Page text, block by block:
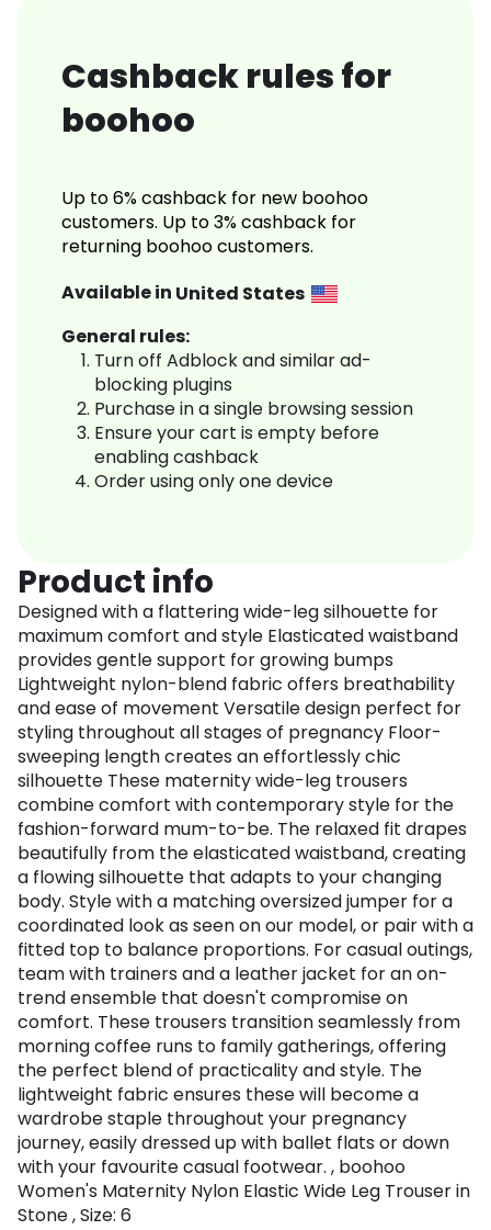
Cashback rules for
boohoo
Up to 6% cashback for new boohoo
customers. Up to 3% cashback for
returning boohoo customers.
Available in United States
General rules:
Turn off Adblock and similar ad-
blocking plugins
Purchase in a single browsing session
Ensure your cart is empty before
enabling cashback
Order using only one device
Product info
Designed with a flattering wide-leg silhouette for
maximum comfort and style Elasticated waistband
provides gentle support for growing bumps
Lightweight nylon-blend fabric offers breathability
and ease of movement Versatile design perfect for
styling throughout all stages of pregnancy Floor-
sweeping length creates an effortlessly chic
silhouette These maternity wide-leg trousers
combine comfort with contemporary style for the
fashion-forward mum-to-be. The relaxed fit drapes
beautifully from the elasticated waistband, creating
a flowing silhouette that adapts to your changing
body. Style with a matching oversized jumper for a
coordinated look as seen on our model, or pair with a
fitted top to balance proportions. For casual outings,
team with trainers and a leather jacket for an on-
trend ensemble that doesn't compromise on
comfort. These trousers transition seamlessly from
morning coffee runs to family gatherings, offering
the perfect blend of practicality and style. The
lightweight fabric ensures these will become a
wardrobe staple throughout your pregnancy
journey, easily dressed up with ballet flats or down
with your favourite casual footwear. , boohoo
Women's Maternity Nylon Elastic Wide Leg Trouser in
Stone , Size: 6